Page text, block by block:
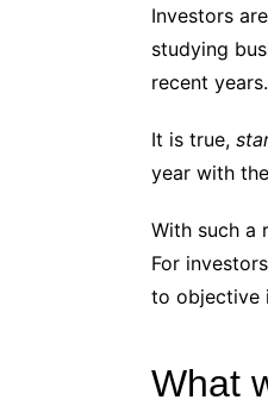
Investors
studying
recent years.
It is true,
year with
With such a
For
to objective
What